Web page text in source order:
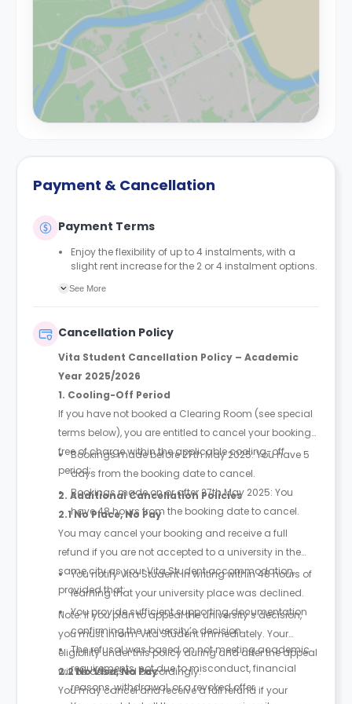
Payment & Cancellation
Payment Terms
Enjoy the flexibility of up to 4 instalments, with a
slight rent increase for the 2 or 4 instalment options.
Only a 2-week advanced fee is required upon
booking.
See More
Cancellation Policy
Vita Student Cancellation Policy – Academic
Year 2025/2026
1. Cooling-Off Period
If you have not booked a Clearing Room (see special
terms below), you are entitled to cancel your booking
free of charge within the applicable cooling-off
period:
Bookings made before 27th May 2025: You have 5
days from the booking date to cancel.
Bookings made on or after 27th May 2025: You
have 48 hours from the booking date to cancel.
2. Additional Cancellation Policies
2.1 No Place, No Pay
You may cancel your booking and receive a full
refund if you are not accepted to a university in the
same city as your Vita Student accommodation,
provided that:
You notify Vita Student in writing within 48 hours of
learning that your university place was declined.
You provide sufficient supporting documentation
confirming the university’s decision.
The refusal was based on not meeting academic
requirements, not due to misconduct, financial
reasons, withdrawal, or a revoked offer.
Note: If you plan to appeal the university’s decision,
you must inform Vita Student immediately. Your
eligibility under this policy during and after the appeal
will be assessed accordingly.
2.2 No Visa, No Pay
You may cancel and receive a full refund if your